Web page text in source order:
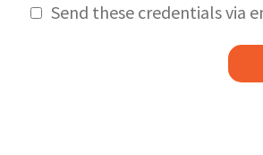
Send these credentials via